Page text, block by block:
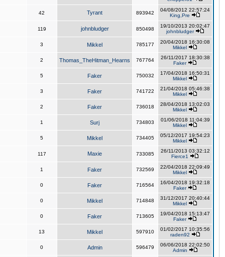
42 Tyrant 893942
04/08/2012 22:57:24
King,Pre
119 johnbludger 850498
19/10/2013 20:02:47
johnbludger
3 Mikkel 785177
20/04/2018 16:30:08
Mikkel
2 Thomas_TheHitman_Hearns 767764
26/11/2017 18:30:38
Faker
5 Faker 750032
17/04/2018 16:50:31
Mikkel
3 Faker 741722
21/04/2018 05:46:38
Mikkel
2 Faker 736018
28/04/2018 13:02:03
Mikkel
1 Surj 734803
01/06/2018 11:04:39
Mikkel
5 Mikkel 734405
05/12/2017 19:54:23
Mikkel
117 Maxie 733085
26/11/2013 03:32:12
Fierce1
1 Faker 732569
22/04/2018 22:09:49
Mikkel
0 Faker 716564
16/04/2018 19:32:18
Faker
0 Mikkel 714848
31/12/2017 20:40:44
Mikkel
0 Faker 713605
19/04/2018 15:13:47
Faker
13 Mikkel 597910
01/02/2017 10:35:56
raden92
0 Admin 596479
06/06/2018 22:02:50
Admin